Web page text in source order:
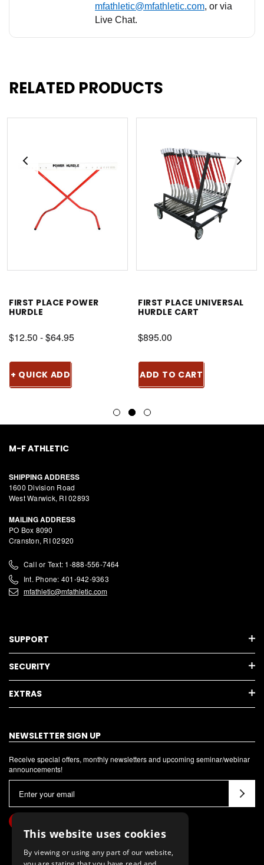
mfathletic@mfathletic.com, or via
Live Chat.
RELATED PRODUCTS
FIRST PLACE POWER
HURDLE
$12.50 - $64.95
+ QUICK ADD
FIRST PLACE UNIVERSAL
HURDLE CART
$895.00
ADD TO CART
M-F ATHLETIC
SHIPPING ADDRESS
1600 Division Road
West Warwick, RI 02893
MAILING ADDRESS
PO Box 8090
Cranston, RI 02920
Call or Text: 1-888-556-7464
Int. Phone: 401-942-9363
mfathletic@mfathletic.com
SUPPORT
SECURITY
EXTRAS
NEWSLETTER SIGN UP
Receive special offers, monthly newsletters and upcoming seminar/webinar
announcements!
a
i
This website uses cookies
By viewing or using any part of our website,